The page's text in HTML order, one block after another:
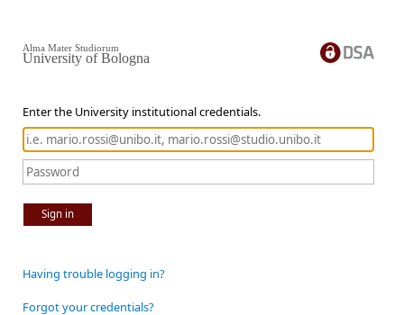
Enter the University institutional credentials.
Sign in
Alma Mater Studiorum
University of Bologna
Having trouble logging in?
Forgot your credentials?